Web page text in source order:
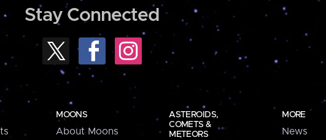
Stay Connected
MOONS
About Moons
ASTEROIDS,
COMETS &
METEORS
MORE
News